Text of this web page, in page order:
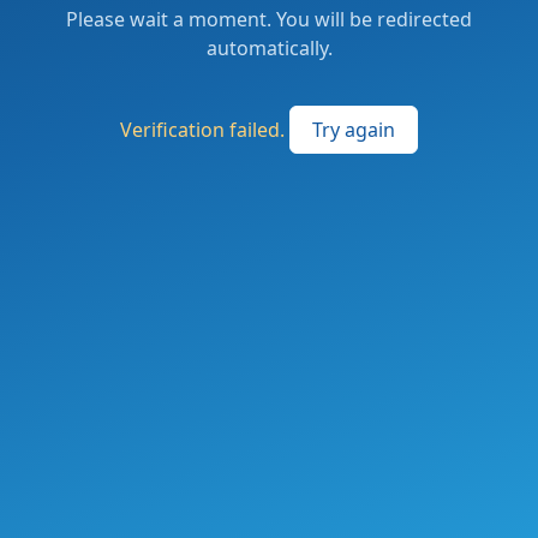
Please wait a moment. You will be redirected
automatically.
Verification failed. Try again